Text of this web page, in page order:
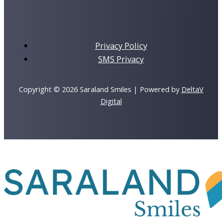
Privacy Policy
SMS Privacy
Copyright © 2026 Saraland Smiles | Powered by DeltaV
Digital